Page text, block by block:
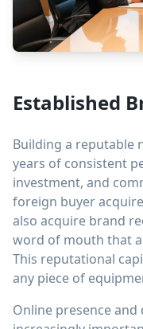
Established
Building a reputable
years of consistent
investment, and
foreign buyer
also acquire brand
word of mouth that
This reputational
any piece of
Online presence